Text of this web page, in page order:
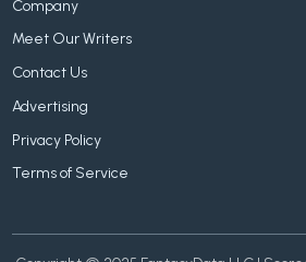
Company
Meet Our Writers
Contact Us
Advertising
Privacy Policy
Terms of Service